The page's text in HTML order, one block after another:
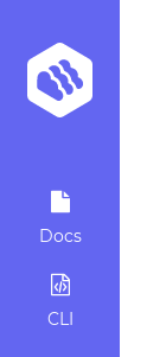
Docs
CLI